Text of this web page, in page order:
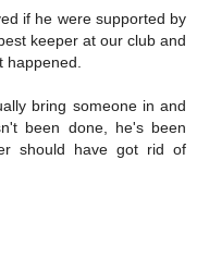
if he were supported by
keeper at our club and
bring someone in and
been done, he's been
should have got rid of